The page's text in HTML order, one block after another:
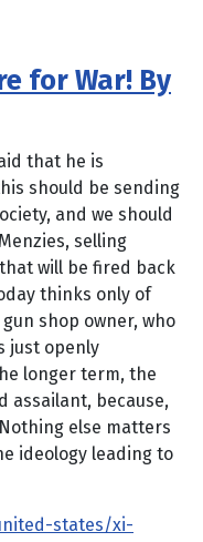
for War! By
that he is
should be sending
and we should
selling
will be fired back
thinks only of
shop owner, who
just openly
longer term, the
assailant, because,
else matters
ideology leading to
states/xi-